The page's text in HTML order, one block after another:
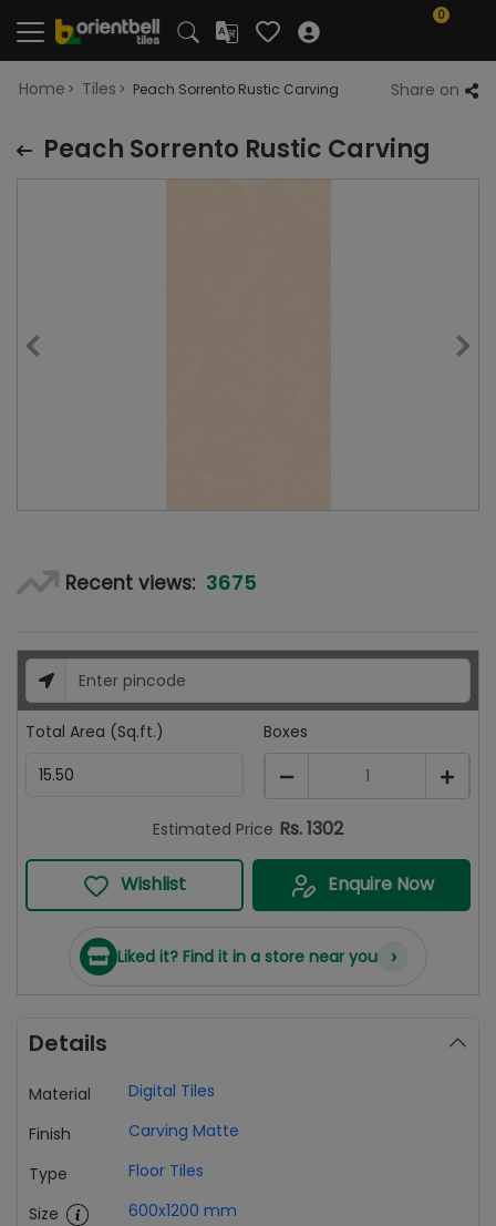
0
Home Tiles Peach Sorrento Rustic Carving Share on
Peach Sorrento Rustic Carving
Recent views: 3675
Total Area (Sq.ft.)
Boxes
1
Estimated Price Rs.1302
Wishlist Enquire Now
Liked it? Find it in a store near you ›
Details
Material
Digital Tiles
Finish
Carving Matte
Type
Floor Tiles
Size
600x1200 mm